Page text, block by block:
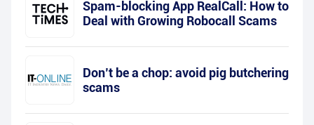
Spam-blocking App RealCall: How to
Deal with Growing Robocall Scams
Don’t be a chop: avoid pig butchering
scams